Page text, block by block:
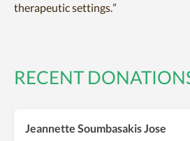
therapeutic settings.”
RECENT
Jeannette Soumbasakis Jose